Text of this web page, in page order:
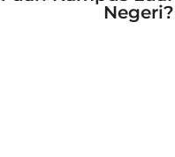
Negeri?